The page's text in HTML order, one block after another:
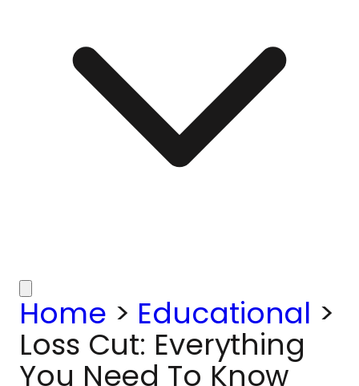
Home > Educational >
Loss Cut: Everything
You Need To Know